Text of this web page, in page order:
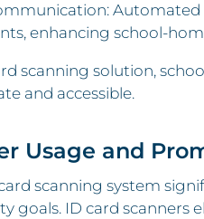
enhancing school-
scanning solution,
and accessible.
Usage and
scanning system
goals. ID card scanners